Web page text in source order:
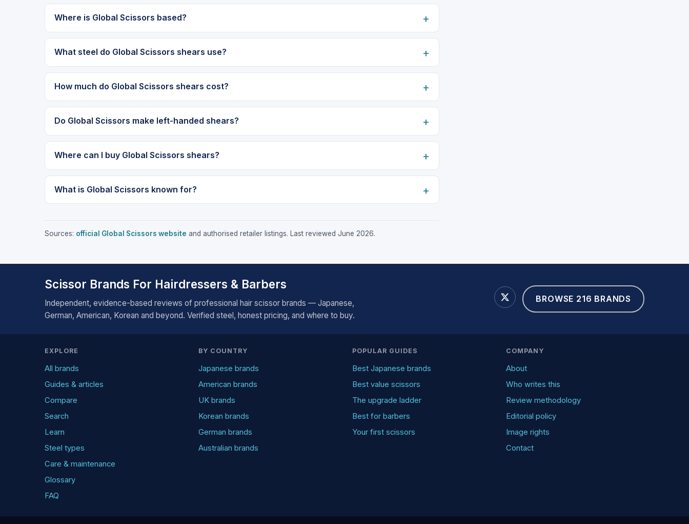
Where is Global Scissors based?
What steel do Global Scissors shears use?
How much do Global Scissors shears cost?
Do Global Scissors make left-handed shears?
Where can I buy Global Scissors shears?
What is Global Scissors known for?
Sources: official Global Scissors website and authorised retailer listings. Last reviewed June 2026.
Scissor Brands For Hairdressers & Barbers
Independent, evidence-based reviews of professional hair scissor brands — Japanese,
German, American, Korean and beyond. Verified steel, honest pricing, and where to buy.
BROWSE 216 BRANDS
EXPLORE
All brands
Guides & articles
Compare
Search
Learn
Steel types
Care & maintenance
Glossary
FAQ
BY COUNTRY
Japanese brands
American brands
UK brands
Korean brands
German brands
Australian brands
POPULAR GUIDES
Best Japanese brands
Best value scissors
The upgrade ladder
Best for barbers
Your first scissors
COMPANY
About
Who writes this
Review methodology
Editorial policy
Image rights
Contact